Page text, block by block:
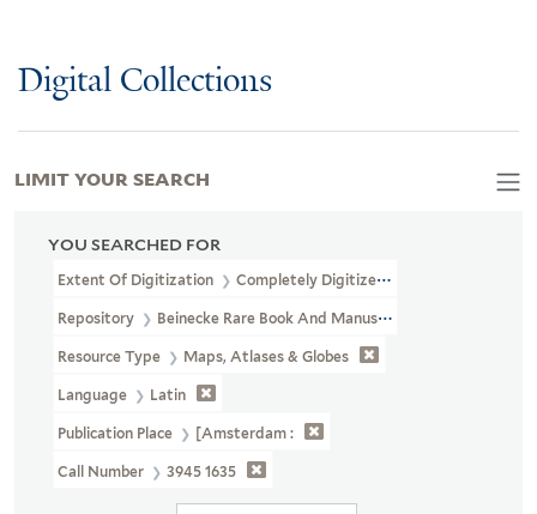
Digital Collections
YOU SEARCHED FOR
Extent Of Digitization Completely Digitized
Repository Beinecke Rare Book And Manuscript Library
Resource Type Maps, Atlases & Globes
Language Latin
Publication Place [Amsterdam :
Call Number 3945 1635
LIMIT YOUR SEARCH